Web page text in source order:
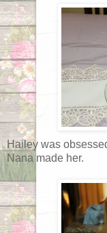
Hailey was
Nana made her.